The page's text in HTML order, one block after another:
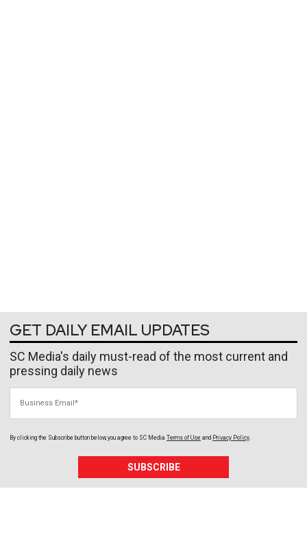
GET DAILY EMAIL UPDATES
SC Media's daily must-read of the most current and
pressing daily news
By clicking the Subscribe button below, you agree to SC Media Terms of Use and Privacy Policy.
SUBSCRIBE